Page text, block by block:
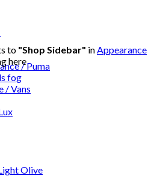
/ Puma
fog
/ Vans
to "Shop Sidebar" inAppearance
here
Olive